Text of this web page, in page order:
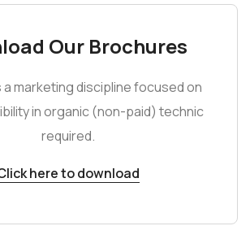
Our Brochures
a marketing discipline focused on
in organic (non-paid) technic
required.
here to download